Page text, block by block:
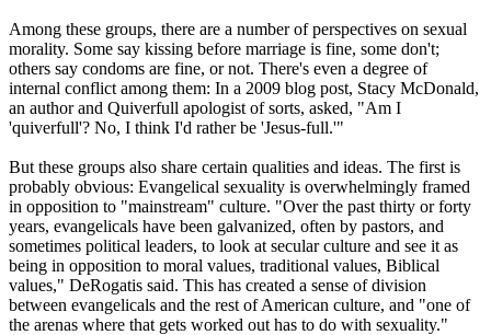
Among these groups, there are a number of perspectives on sexual
morality. Some say kissing before marriage is fine, some don't;
others say condoms are fine, or not. There's even a degree of
internal conflict among them: In a 2009 blog post, Stacy McDonald,
an author and Quiverfull apologist of sorts, asked, "Am I
'quiverfull'? No, I think I'd rather be 'Jesus-full.'"
But these groups also share certain qualities and ideas. The first is
probably obvious: Evangelical sexuality is overwhelmingly framed
in opposition to "mainstream" culture. "Over the past thirty or forty
years, evangelicals have been galvanized, often by pastors, and
sometimes political leaders, to look at secular culture and see it as
being in opposition to moral values, traditional values, Biblical
values," DeRogatis said. This has created a sense of division
between evangelicals and the rest of American culture, and "one of
the arenas where that gets worked out has to do with sexuality."